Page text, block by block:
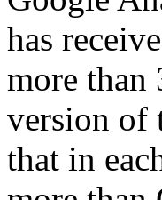
has
more than
version of
that in